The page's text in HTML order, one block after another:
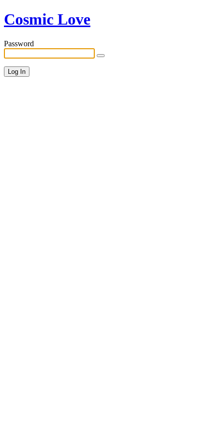
Cosmic Love
Password